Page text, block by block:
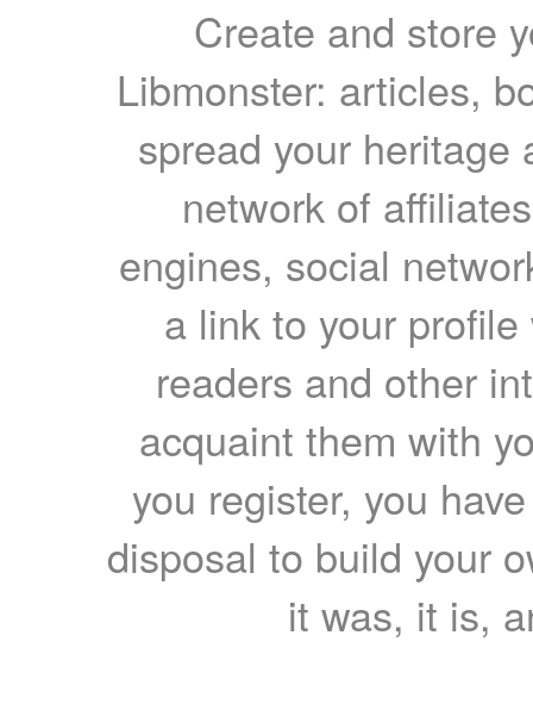
Create and store
Libmonster: articles,
spread your heritage
network of
engines, social
a link to your
readers and other
acquaint them with
you register, you
disposal to build your
it was, it is,